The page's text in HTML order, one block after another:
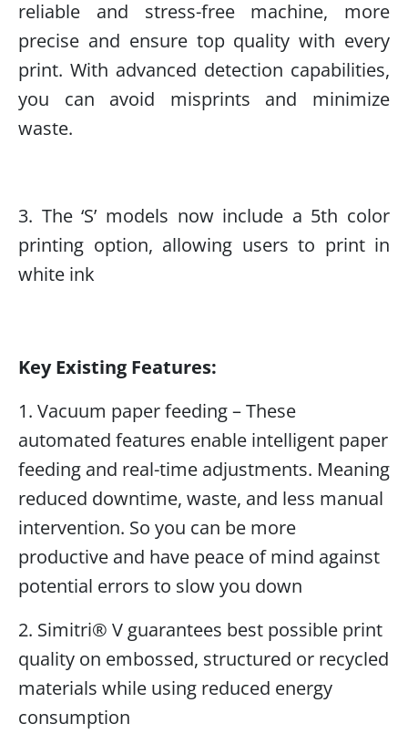
reliable and stress-free machine, more
precise and ensure top quality with every
print. With advanced detection capabilities,
you can avoid misprints and minimize
waste.
3. The ‘S’ models now include a 5th color
printing option, allowing users to print in
white ink
Key Existing Features:
1. Vacuum paper feeding – These
automated features enable intelligent paper
feeding and real-time adjustments. Meaning
reduced downtime, waste, and less manual
intervention. So you can be more
productive and have peace of mind against
potential errors to slow you down
2. Simitri® V guarantees best possible print
quality on embossed, structured or recycled
materials while using reduced energy
consumption